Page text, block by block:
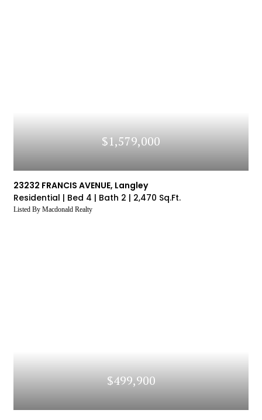
$1,579,000
23232 FRANCIS AVENUE, Langley
Residential | Bed 4 | Bath 2 | 2,470 Sq.Ft.
Listed By Macdonald Realty
$499,900